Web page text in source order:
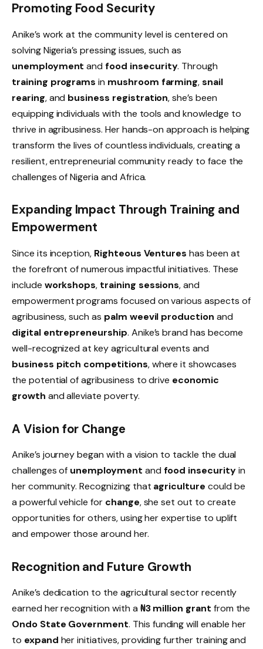
Promoting Food Security
Anike’s work at the community level is centered on
solving Nigeria’s pressing issues, such as
unemployment andfood insecurity. Through
training programs in mushroom farming,snail
rearing, and business registration, she’s been
equipping individuals with the tools and knowledge to
thrive in agribusiness. Her hands-on approach is helping
transform the lives of countless individuals, creating a
resilient, entrepreneurial community ready to face the
challenges of Nigeria and Africa.
Expanding Impact Through Training and
Empowerment
Since its inception, Righteous Ventures has been at
the forefront of numerous impactful initiatives. These
include workshops, training sessions, and
empowerment programs focused on various aspects of
agribusiness, such as palm weevil production and
digital entrepreneurship. Anike’s brand has become
well-recognized at key agricultural events and
business pitch competitions, where it showcases
the potential of agribusiness to drive economic
growth and alleviate poverty.
A Vision for Change
Anike’s journey began with a vision to tackle the dual
challenges of unemployment and food insecurityin
her community. Recognizing that agriculture could be
a powerful vehicle for change, she set out to create
opportunities for others, using her expertise to uplift
and empower those around her.
Recognition and Future Growth
Anike’s dedication to the agricultural sector recently
earned her recognition with a ₦3 million grant from the
Ondo State Government. This funding will enable her
to expand her initiatives, providing further training and